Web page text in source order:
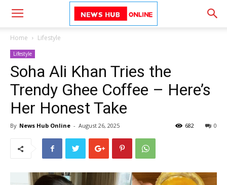
Home Lifestyle
Lifestyle
Soha Ali Khan Tries the
Trendy Ghee Coffee – Here’s
Her Honest Take
By News Hub Online - August 26, 2025 0
682